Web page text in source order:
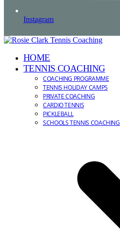
Instagram
HOME
TENNIS COACHING
COACHING PROGRAMME
TENNIS HOLIDAY CAMPS
PRIVATE COACHING
CARDIO TENNIS
PICKLEBALL
SCHOOLS TENNIS COACHING